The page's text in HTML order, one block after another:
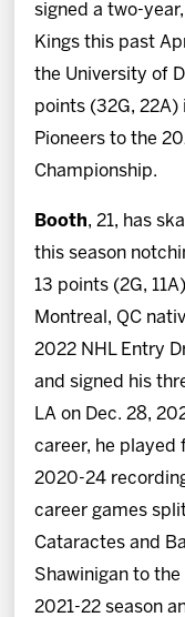
signed a two-
Kings this past
the University of
points (32G, 22A)
Pioneers to the
Championship.
Booth, 21, has
this season
13 points (2G,
Montreal, QC
2022 NHL Entry
and signed his
LA on Dec. 28,
career, he played
2020-24
career games
Cataractes and
Shawinigan to
2021-22 season